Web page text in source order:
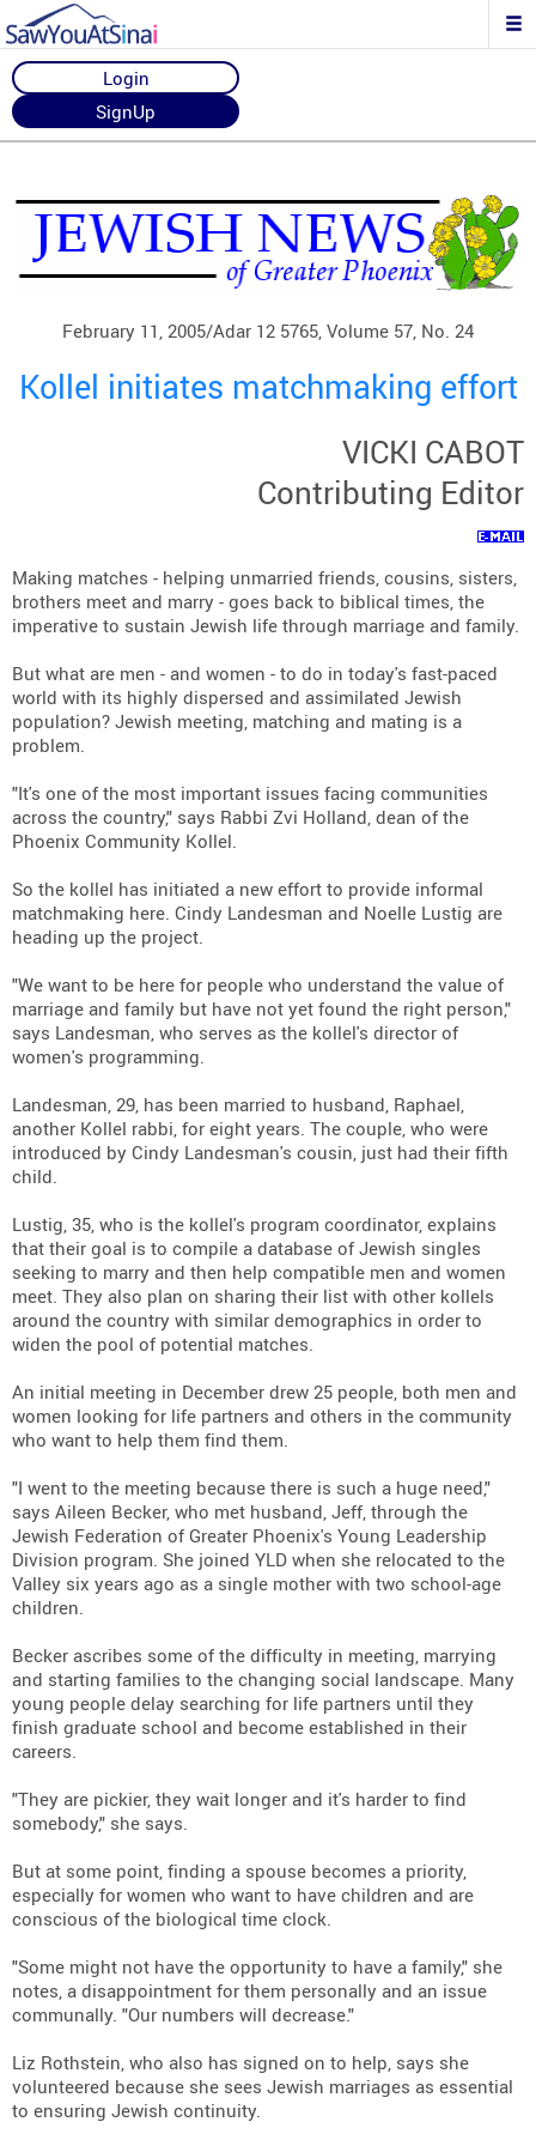
Login
SignUp
February 11, 2005/Adar 12 5765, Volume 57, No. 24
Kollel initiates matchmaking effort
VICKI CABOT
Contributing Editor
Making matches - helping unmarried friends, cousins, sisters,
brothers meet and marry - goes back to biblical times, the
imperative to sustain Jewish life through marriage and family.
But what are men - and women - to do in today's fast-paced
world with its highly dispersed and assimilated Jewish
population? Jewish meeting, matching and mating is a
problem.
"It's one of the most important issues facing communities
across the country," says Rabbi Zvi Holland, dean of the
Phoenix Community Kollel.
So the kollel has initiated a new effort to provide informal
matchmaking here. Cindy Landesman and Noelle Lustig are
heading up the project.
"We want to be here for people who understand the value of
marriage and family but have not yet found the right person,"
says Landesman, who serves as the kollel's director of
women's programming.
Landesman, 29, has been married to husband, Raphael,
another Kollel rabbi, for eight years. The couple, who were
introduced by Cindy Landesman's cousin, just had their fifth
child.
Lustig, 35, who is the kollel's program coordinator, explains
that their goal is to compile a database of Jewish singles
seeking to marry and then help compatible men and women
meet. They also plan on sharing their list with other kollels
around the country with similar demographics in order to
widen the pool of potential matches.
An initial meeting in December drew 25 people, both men and
women looking for life partners and others in the community
who want to help them find them.
"I went to the meeting because there is such a huge need,"
says Aileen Becker, who met husband, Jeff, through the
Jewish Federation of Greater Phoenix's Young Leadership
Division program. She joined YLD when she relocated to the
Valley six years ago as a single mother with two school-age
children.
Becker ascribes some of the difficulty in meeting, marrying
and starting families to the changing social landscape. Many
young people delay searching for life partners until they
finish graduate school and become established in their
careers.
"They are pickier, they wait longer and it's harder to find
somebody," she says.
But at some point, finding a spouse becomes a priority,
especially for women who want to have children and are
conscious of the biological time clock.
"Some might not have the opportunity to have a family," she
notes, a disappointment for them personally and an issue
communally. "Our numbers will decrease."
Liz Rothstein, who also has signed on to help, says she
volunteered because she sees Jewish marriages as essential
to ensuring Jewish continuity.